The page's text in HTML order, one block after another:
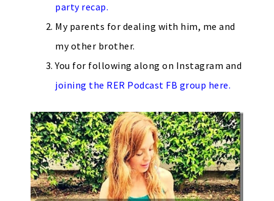
party recap.
My parents for dealing with him, me and
my other brother.
You for following along on Instagram and
joining the RER Podcast FB group here.